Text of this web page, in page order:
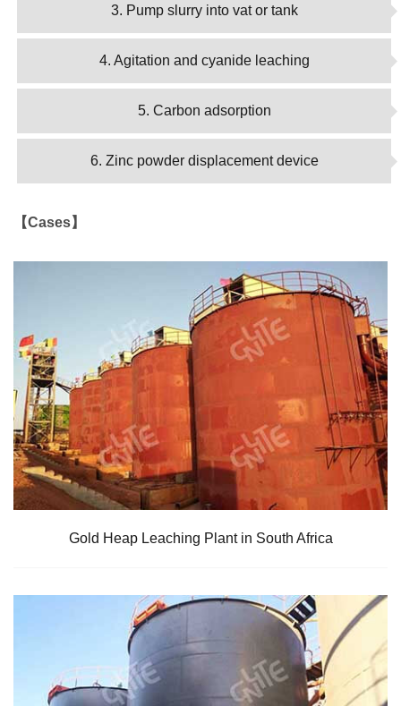
3. Pump slurry into vat or tank
4. Agitation and cyanide leaching
5. Carbon adsorption
6. Zinc powder displacement device
【Cases】
Gold Heap Leaching Plant in South Africa